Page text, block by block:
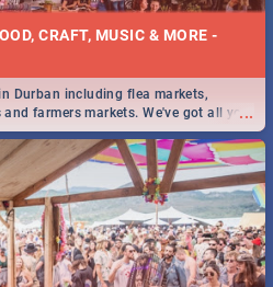
CRAFT, MUSIC & MORE -
...
Durban including flea markets,
farmers markets. We've got all you